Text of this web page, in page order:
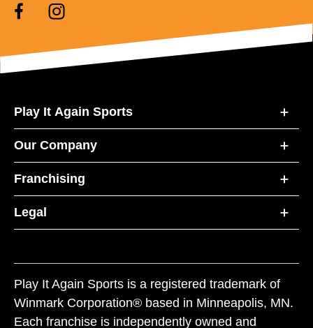
Play It Again Sports
Our Company
Franchising
Legal
Play It Again Sports is a registered trademark of
Winmark Corporation® based in Minneapolis, MN.
Each franchise is independently owned and